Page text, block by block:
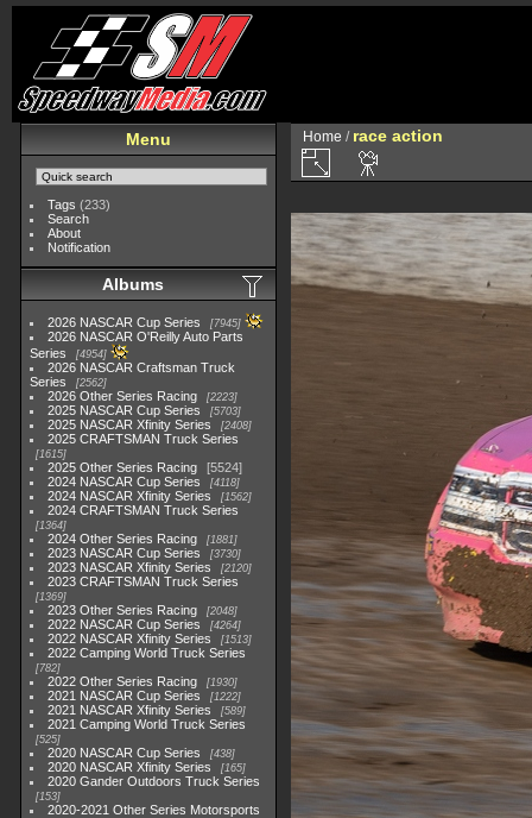
Menu
Tags (233)
Search
About
Notification
Albums
2026 NASCAR Cup Series 7945
2026 NASCAR O'Reilly Auto Parts
Series
4954
2026 NASCAR Craftsman Truck
Series
2562
2026 Other Series Racing 2223
2025 NASCAR Cup Series 5703
2025 NASCAR Xfinity Series 2408
2025 CRAFTSMAN Truck Series
1615
2025 Other Series Racing
5524
2024 NASCAR Cup Series
4118
2024 NASCAR Xfinity Series 1562
2024 CRAFTSMAN Truck Series
1364
2024 Other Series Racing 1881
2023 NASCAR Cup Series 3730
2023 NASCAR Xfinity Series 2120
2023 CRAFTSMAN Truck Series
1369
2023 Other Series Racing 2048
2022 NASCAR Cup Series 4264
2022 NASCAR Xfinity Series 1513
2022 Camping World Truck Series
782
2022 Other Series Racing 1930
2021 NASCAR Cup Series 1222
2021 NASCAR Xfinity Series 589
2021 Camping World Truck Series
525
2020 NASCAR Cup Series 438
2020 NASCAR Xfinity Series 165
2020 Gander Outdoors Truck Series
153
2020-2021 Other Series Motorsports
Home / race action